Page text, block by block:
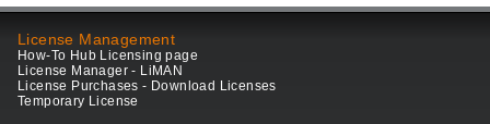
License Management
How-To Hub Licensing page
License Manager - LiMAN
License Purchases - Download Licenses
Temporary License